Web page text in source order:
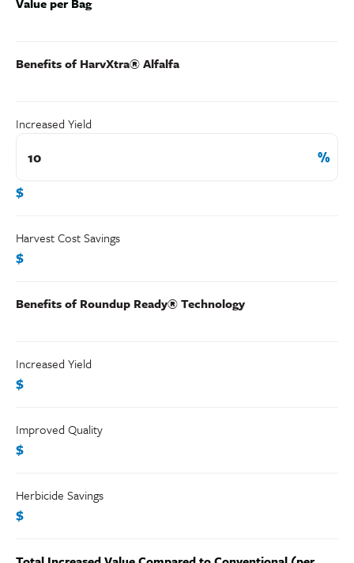
Benefits of HarvXtra® Alfalfa
Increased Yield
$
Harvest Cost Savings
$
Benefits of Roundup Ready® Technology
Increased Yield
$
Improved Quality
$
Herbicide Savings
$